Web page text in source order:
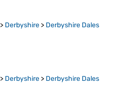
> Derbyshire > Derbyshire Dales
> Derbyshire > Derbyshire Dales